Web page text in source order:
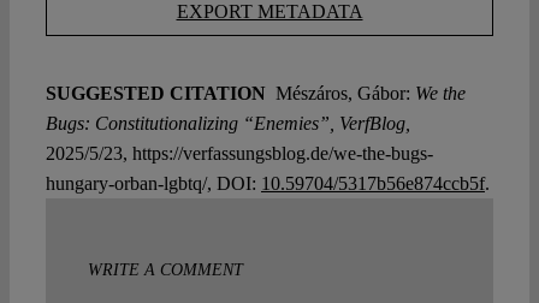
EXPORT METADATA
SUGGESTED CITATION Mészáros, Gábor: We the
Bugs: Constitutionalizing “Enemies”, VerfBlog,
2025/5/23, https://verfassungsblog.de/we-the-bugs-
hungary-orban-lgbtq/, DOI: 10.59704/5317b56e874ccb5f.
WRITE A COMMENT